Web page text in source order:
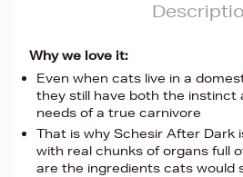
Why we love it:
Even when cats live in a
they still have both the instinct
needs of a true carnivore
That is why Schesir After Dark
with real chunks of organs full
are the ingredients cats would